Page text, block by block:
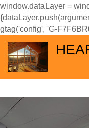
window.dataLayer =
gtag('config', 'G-